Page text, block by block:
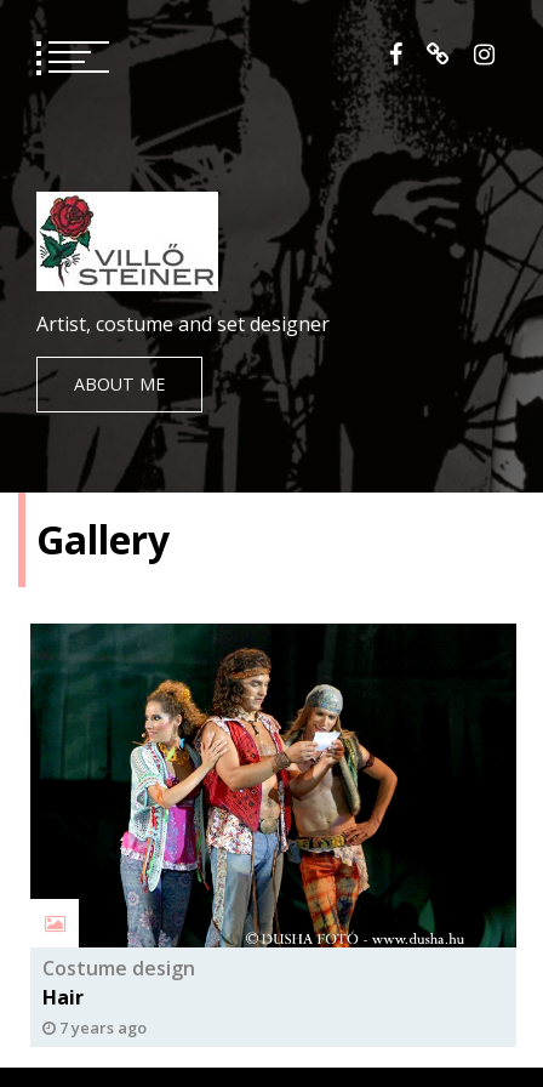
Skip
content
Artist, costume and set designer
ABOUT ME
Gallery
Costume design
Hair
7 years ago